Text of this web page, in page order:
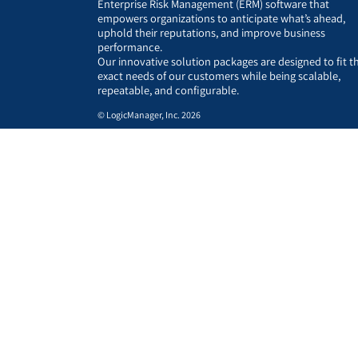
Enterprise Risk Management (ERM) software that
empowers organizations to anticipate what’s ahead,
uphold their reputations, and improve business
performance.
Our innovative solution packages are designed to fit
exact needs of our customers while being scalable,
repeatable, and configurable.
© LogicManager, Inc. 2026